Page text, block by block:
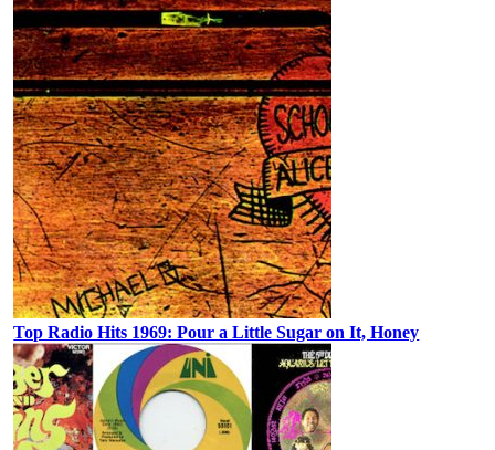
Top Radio Hits 1969: Pour a Little Sugar on It, Honey